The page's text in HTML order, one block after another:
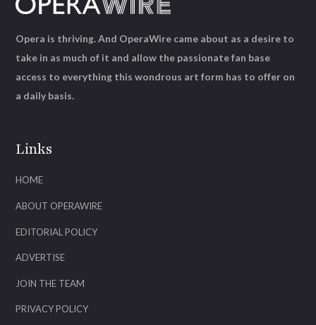
Links
HOME
ABOUT OPERAWIRE
EDITORIAL POLICY
ADVERTISE
JOIN THE TEAM
PRIVACY POLICY
Opera is thriving. And OperaWire came about as a desire to
take in as much of it and allow the passionate fan base
access to everything this wondrous art form has to offer on
a daily basis.